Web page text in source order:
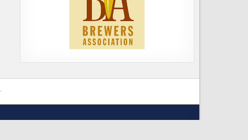
.